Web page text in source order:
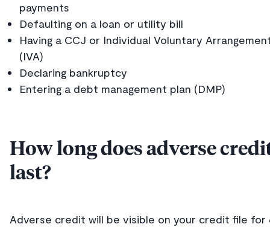
payments
Defaulting on a loan or utility bill
Having a CCJ or Individual Voluntary
(IVA)
Declaring bankruptcy
Entering a debt management plan (DMP)
How long does adverse
last?
Adverse credit will be visible on your credit file for